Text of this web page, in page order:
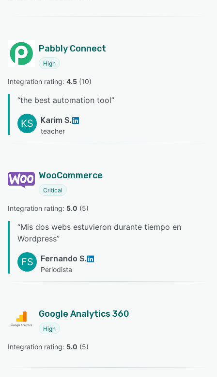
Pabbly Connect
High
Integration rating: 4.5 (10)
“the best automation tool”
KS Karim S.
teacher
WooCommerce
Critical
Integration rating: 5.0 (5)
“Mis dos webs estuvieron durante tiempo en
Wordpress”
FS Fernando S.
Periodista
Google Analytics 360
High
Integration rating: 5.0 (5)